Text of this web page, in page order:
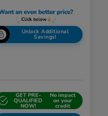
Unlock Additional
Savings!
GET PRE-
QUALIFIED
NOW!
No impact
on your
credit